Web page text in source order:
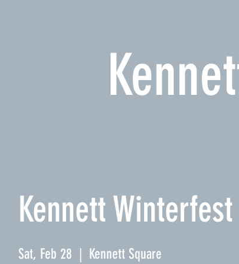
Kennett Winterfest
Sat, Feb 28 Kennett Square